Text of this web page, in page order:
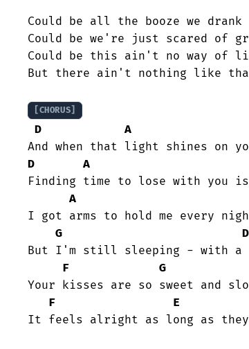
Could be all the booze we
Could be we're just scared of
Could be this ain't no way of
But there ain't nothing like
[CHORUS]
D A
D
A
Finding time to lose with you
A
I got arms to hold me every
G
D
But I'm still sleeping - with a
F
G
Your kisses are so sweet and
F
E
It feels alright as long as they